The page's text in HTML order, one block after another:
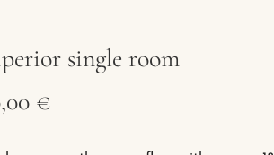
single room
€